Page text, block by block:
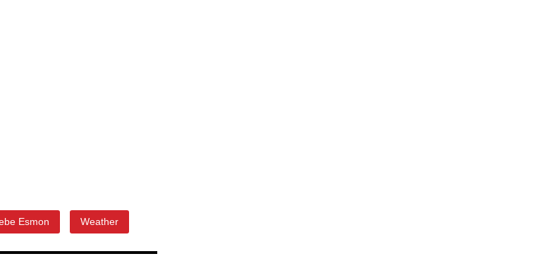
Esmon Weather